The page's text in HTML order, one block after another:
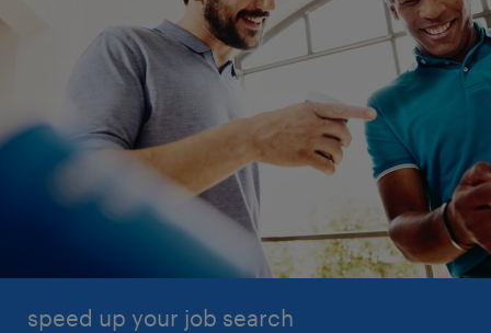
speed up your job search